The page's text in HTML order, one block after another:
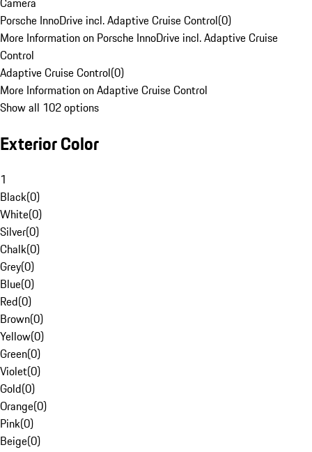
Porsche InnoDrive incl. Adaptive Cruise Control(0)
More Information on Porsche InnoDrive incl. Adaptive Cruise
Control
Adaptive Cruise Control(0)
More Information on Adaptive Cruise Control
Show all 102 options
Exterior Color
1
Black(0)
White(0)
Silver(0)
Chalk(0)
Grey(0)
Blue(0)
Red(0)
Brown(0)
Yellow(0)
Green(0)
Violet(0)
Gold(0)
Orange(0)
Pink(0)
Beige(0)